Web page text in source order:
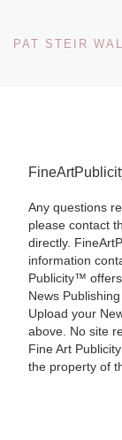
Any questions
please contact
directly.
information
Publicity™
News
Upload your
above. No site
Fine Art
the property of